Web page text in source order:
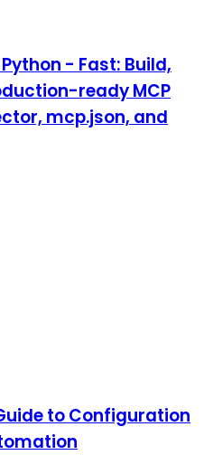
- Fast: Build,
ready MCP
mcp.json, and
to Configuration